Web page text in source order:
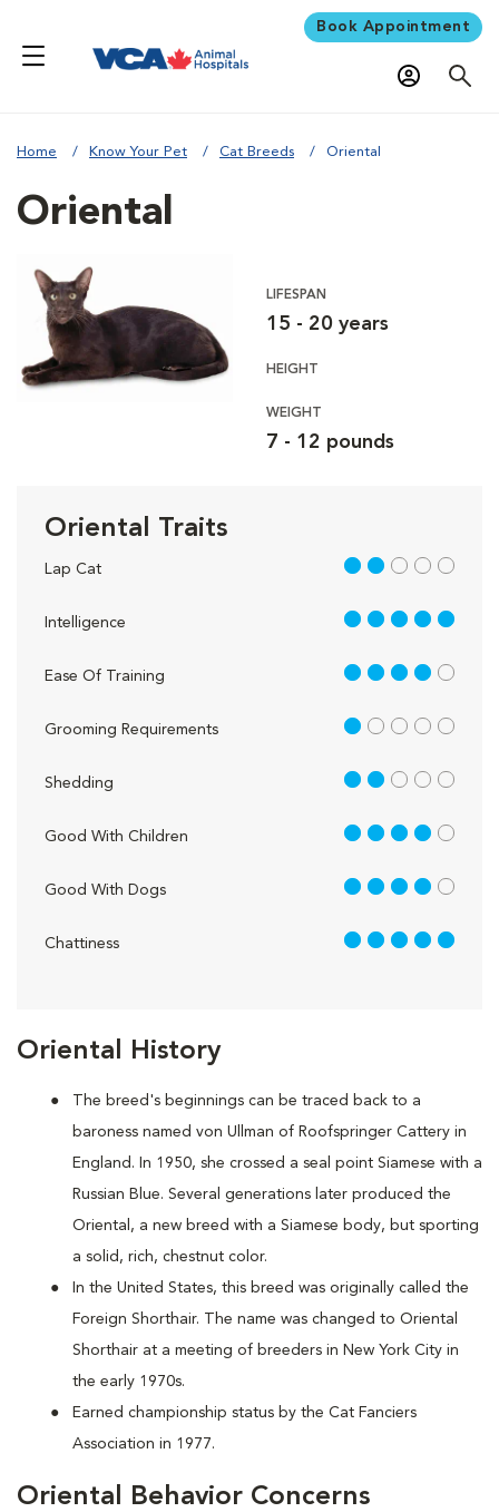
Book Appointment
Home Know Your Pet Cat Breeds Oriental
Oriental History
The breed's beginnings can be traced back to a
baroness named von Ullman of Roofspringer Cattery in
England. In 1950, she crossed a seal point Siamese with a
Russian Blue. Several generations later produced the
Oriental, a new breed with a Siamese body, but sporting
a solid, rich, chestnut color.
In the United States, this breed was originally called the
Foreign Shorthair. The name was changed to Oriental
Shorthair at a meeting of breeders in New York City in
the early 1970s.
Earned championship status by the Cat Fanciers
Association in 1977.
Oriental Behavior Concerns
Oriental
LIFESPAN
15 - 20 years
HEIGHT
WEIGHT
7 - 12 pounds
Oriental Traits
Lap Cat 2 out of 5
Intelligence 5 out of 5
Ease Of Training 4 out of 5
Grooming Requirements 1 out of 5
Shedding 2 out of 5
Good With Children 4 out of 5
Good With Dogs 4 out of 5
Chattiness 5 out of 5